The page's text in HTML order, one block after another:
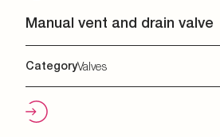
Manual vent and drain valve
CategoryValves